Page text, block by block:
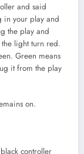
and said
in your play and
the play and
light turn red.
Green means
it from the play
on.
controller